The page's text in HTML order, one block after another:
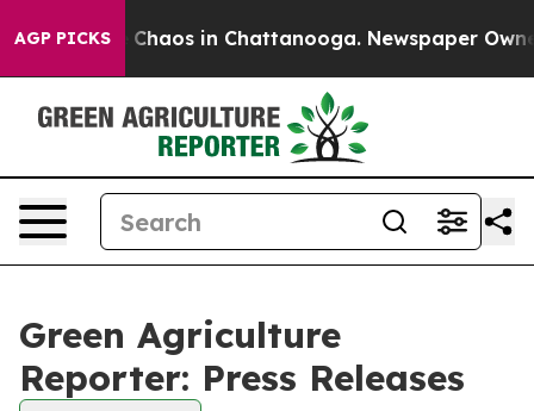
AGP PICKS
Collapse Chaos in Chattanooga. Newspaper
Green Agriculture
Reporter: Press Releases